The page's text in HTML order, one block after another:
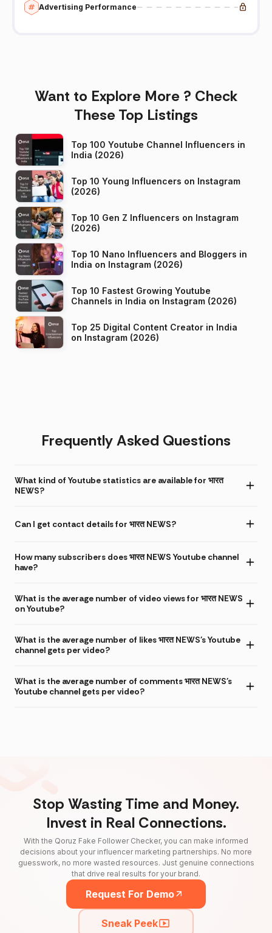
Advertising Performance
Want to Explore More ? Check
These Top Listings
Top 100 Youtube Channel Influencers in
India (2026)
Top 10 Young Influencers on Instagram
(2026)
Top 10 Gen Z Influencers on Instagram
(2026)
Top 10 Nano Influencers and Bloggers in
India on Instagram (2026)
Top 10 Fastest Growing Youtube
Channels in India on Instagram (2026)
Top 25 Digital Content Creator in India
on Instagram (2026)
Frequently Asked Questions
What kind of Youtube statistics are available for भारत
NEWS?
Can I get contact details for भारत NEWS?
How many subscribers does भारत NEWS Youtube channel
have?
What is the average number of video views for भारत NEWS
on Youtube?
What is the average number of likes भारत NEWS's Youtube
channel gets per video?
What is the average number of comments भारत NEWS's
Youtube channel gets per video?
Stop Wasting Time and Money.
Invest in Real Connections.
With the Qoruz Fake Follower Checker, you can make informed
decisions about your influencer marketing partnerships. No more
guesswork, no more wasted resources. Just genuine connections
that drive real results for your brand.
Request For Demo
Sneak Peek